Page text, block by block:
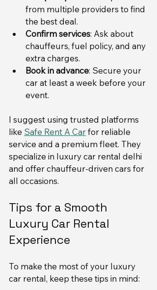
from multiple providers to find
the best deal.
Confirm services: Ask about
chauffeurs, fuel policy, and any
extra charges.
Book in advance: Secure your
car at least a week before your
event.
I suggest using trusted platforms
like Safe Rent A Car for reliable
service and a premium fleet. They
specialize in luxury car rental delhi
and offer chauffeur-driven cars for
all occasions.
Tips for a Smooth
Luxury Car Rental
Experience
To make the most of your luxury
car rental, keep these tips in mind: